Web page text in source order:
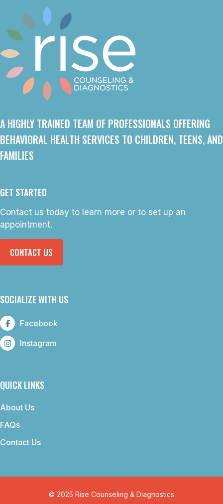
A HIGHLY TRAINED TEAM OF PROFESSIONALS OFFERING
BEHAVIORAL HEALTH SERVICES TO CHILDREN, TEENS, AND
FAMILIES
GET STARTED
Contact us today to learn more or to set up an
appointment.
CONTACT US
SOCIALIZE WITH US
Facebook
Instagram
QUICK LINKS
About Us
FAQs
Contact Us
© 2025 Rise Counseling & Diagnostics